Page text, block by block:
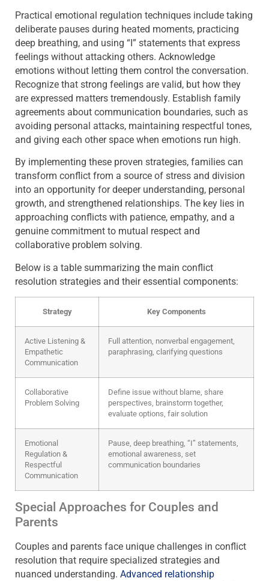
Practical emotional regulation techniques include taking
deliberate pauses during heated moments, practicing
deep breathing, and using “I” statements that express
feelings without attacking others. Acknowledge
emotions without letting them control the conversation.
Recognize that strong feelings are valid, but how they
are expressed matters tremendously. Establish family
agreements about communication boundaries, such as
avoiding personal attacks, maintaining respectful tones,
and giving each other space when emotions run high.
By implementing these proven strategies, families can
transform conflict from a source of stress and division
into an opportunity for deeper understanding, personal
growth, and strengthened relationships. The key lies in
approaching conflicts with patience, empathy, and a
genuine commitment to mutual respect and
collaborative problem solving.
Below is a table summarizing the main conflict
resolution strategies and their essential components:
Strategy Key Components
Active Listening &
Empathetic
Communication
Full attention, nonverbal engagement,
paraphrasing, clarifying questions
Collaborative
Problem Solving
Define issue without blame, share
perspectives, brainstorm together,
evaluate options, fair solution
Emotional
Regulation &
Respectful
Communication
Pause, deep breathing, “I” statements,
emotional awareness, set
communication boundaries
Special Approaches for Couples and
Parents
Couples and parents face unique challenges in conflict
resolution that require specialized strategies and
nuanced understanding. Advanced relationship